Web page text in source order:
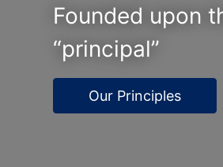
Founded upon
“principal”
Our Principles